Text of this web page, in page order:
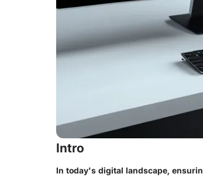
Intro
In today's digital landscape,